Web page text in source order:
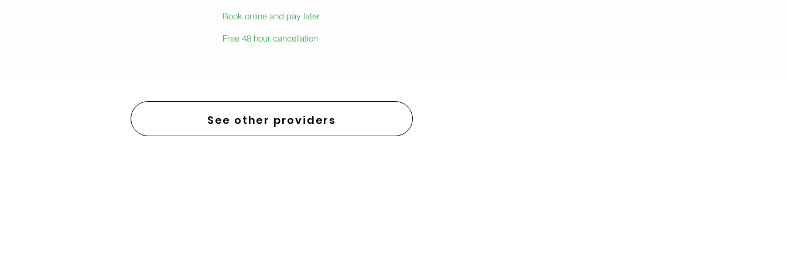
Book online and pay later
Free 48 hour cancellation
See other providers